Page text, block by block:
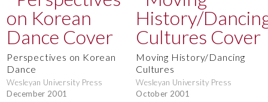
Perspectives on Korean
Dance
Wesleyan University Press
December 2001
Moving History/Dancing
Cultures
Wesleyan University Press
October 2001